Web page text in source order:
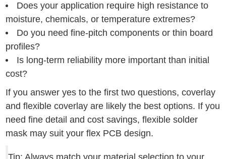
Does your application require high resistance to
moisture, chemicals, or temperature extremes?
Do you need fine-pitch components or thin board
profiles?
Is long-term reliability more important than initial
cost?
If you answer yes to the first two questions, coverlay
and flexible coverlay are likely the best options. If you
need fine detail and cost savings, flexible solder
mask may suit your flex PCB design.